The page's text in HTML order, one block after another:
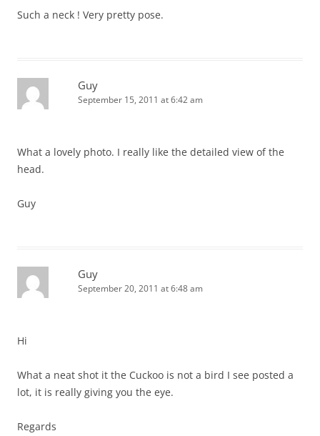
Such a neck ! Very pretty pose.
Guy
September 15, 2011 at 6:42 am
What a lovely photo. I really like the detailed view of the
head.
Guy
Guy
September 20, 2011 at 6:48 am
Hi
What a neat shot it the Cuckoo is not a bird I see posted a
lot, it is really giving you the eye.
Regards